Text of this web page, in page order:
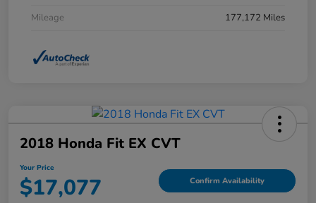
Mileage
177,172 Miles
2018 Honda Fit EX CVT
Your Price
$17,077 Confirm Availability